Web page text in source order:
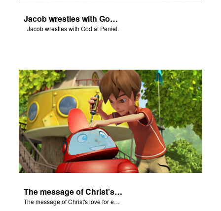
Jacob wrestles with God at Peniel.
Jacob wrestles with God at Peniel.
The message of Christ's love for each of us.
The message of Christ's love for each of us.